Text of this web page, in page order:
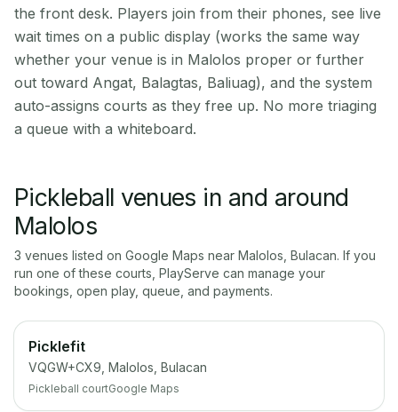
the front desk. Players join from their phones, see live
wait times on a public display (works the same way
whether your venue is in Malolos proper or further
out toward Angat, Balagtas, Baliuag), and the system
auto-assigns courts as they free up. No more triaging
a queue with a whiteboard.
Pickleball venues in and around
Malolos
3 venues listed on Google Maps near Malolos Bulacan. If you
run one of these courts, PlayServe can manage your
bookings, open play, queue, and payments.
Picklefit
VQGW+CX9, Malolos, Bulacan
Pickleball courtGoogle Maps